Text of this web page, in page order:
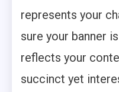
represents your
sure your banner
reflects your
succinct yet